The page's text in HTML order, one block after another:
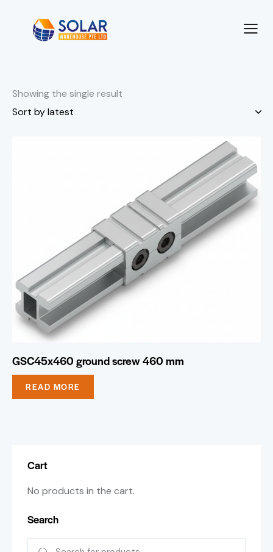
Showing the single result
GSC45x460 ground screw 460 mm
READ MORE
Cart
No products in the cart.
Search